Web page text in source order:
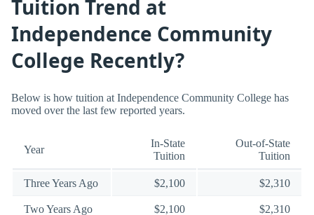
Tuition Trend at
Independence Community
College Recently?
Below is how tuition at Independence Community College has
moved over the last few reported years.
Year
In-State
Tuition
Out-of-State
Tuition
Three Years Ago $2,100 $2,310
Two Years Ago $2,100 $2,310